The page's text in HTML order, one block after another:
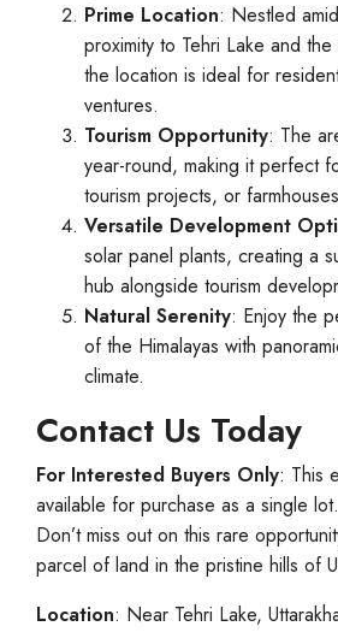
Prime Location: Nestled
proximity to Tehri Lake and
the location is ideal for
ventures.
Tourism Opportunity: The
year-round, making it perfect
tourism projects, or
Versatile Development
solar panel plants, creating a
hub alongside tourism
Natural Serenity: Enjoy the
of the Himalayas with
climate.
Contact Us Today
For Interested Buyers Only: This
available for purchase as a single lot.
Don’t miss out on this rare
parcel of land in the pristine hills of
Location: Near Tehri Lake,